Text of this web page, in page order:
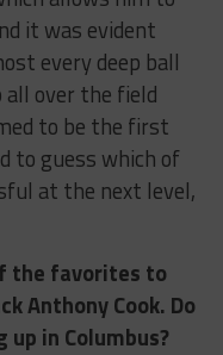
it was evident
every deep ball
all over the field
to be the first
to guess which of
at the next level,
the favorites to
Anthony Cook. Do
in Columbus?